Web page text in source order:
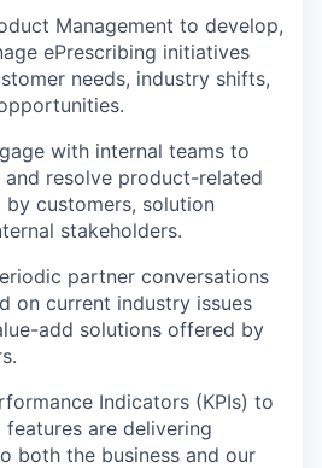
Management to develop,
ePrescribing initiatives
needs, industry shifts,
with internal teams to
and resolve product-related
by customers, solution
stakeholders.
partner conversations
on current industry issues
add solutions offered by
Indicators (KPIs) to
features are delivering
both the business and our